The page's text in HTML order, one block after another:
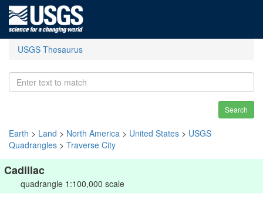
USGS Thesaurus
Search
Earth > Land > North America > United States > USGS
Quadrangles > Traverse City
Cadillac
quadrangle 1:100,000 scale